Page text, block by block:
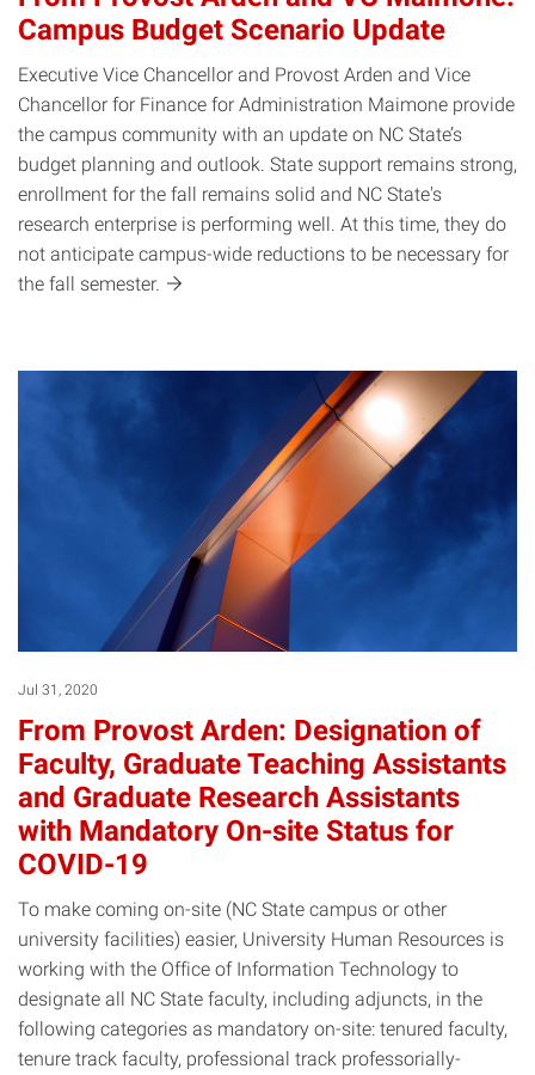
Campus Budget Scenario Update
Executive Vice Chancellor and Provost Arden and Vice
Chancellor for Finance for Administration Maimone provide
the campus community with an update on NC State’s
budget planning and outlook. State support remains strong,
enrollment for the fall remains solid and NC State's
research enterprise is performing well. At this time, they do
not anticipate campus-wide reductions to be necessary for
the fall semester.
Jul 31, 2020
From Provost Arden: Designation of
Faculty, Graduate Teaching Assistants
and Graduate Research Assistants
with Mandatory On-site Status for
COVID-19
To make coming on-site (NC State campus or other
university facilities) easier, University Human Resources is
working with the Office of Information Technology to
designate all NC State faculty, including adjuncts, in the
following categories as mandatory on-site: tenured faculty,
tenure track faculty, professional track professorially-